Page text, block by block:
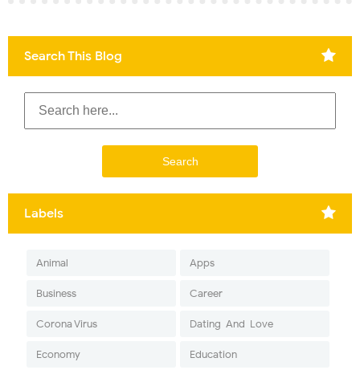
Search This Blog
Labels
Animal Apps
Business Career
Corona Virus Dating-And-Love
Economy Education